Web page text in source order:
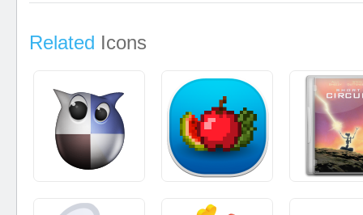
Related Icons